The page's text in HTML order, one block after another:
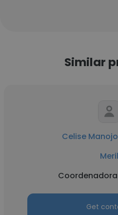
Similar
Celise
Meril
Get